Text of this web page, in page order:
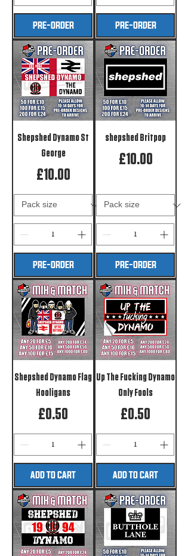
PRE-ORDER PRE-ORDER
Shepshed Dynamo St
George
Price
£10.00
PRE-ORDER
shepshed Britpop
Price
£10.00
PRE-ORDER
Shepshed Dynamo Flag
Hooligans
Price
£0.50
ADD TO CART
Up The Fucking Dynamo
Only Fools
Price
£0.50
ADD TO CART